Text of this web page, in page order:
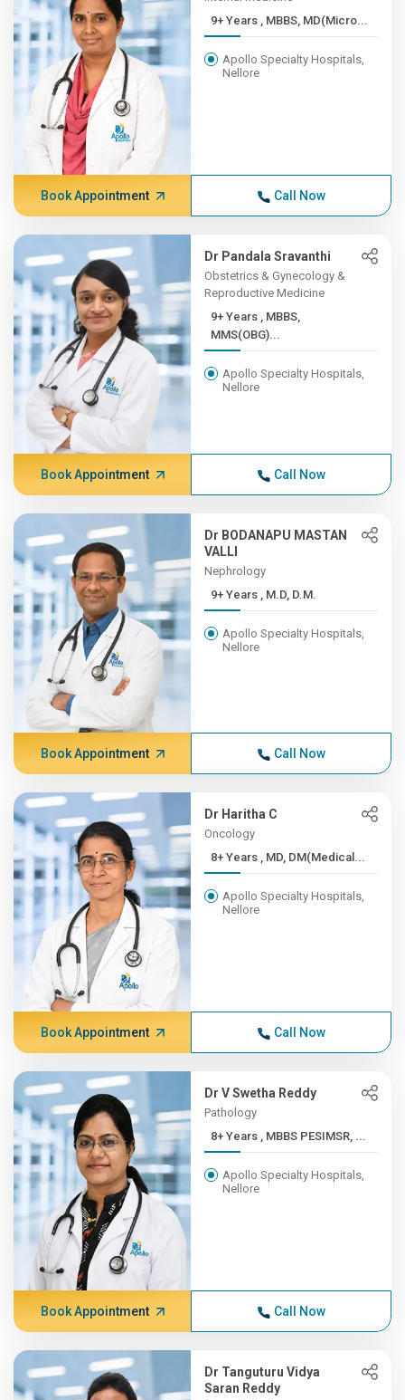
9+ Years , MBBS, MD(Micro...
Apollo Specialty Hospitals,
Nellore
Book Appointment Call Now
Dr Pandala Sravanthi
Obstetrics & Gynecology &
Reproductive Medicine
9+ Years , MBBS,
MMS(OBG)...
Apollo Specialty Hospitals,
Nellore
Book Appointment Call Now
Dr BODANAPU MASTAN
VALLI
Nephrology
9+ Years , M.D, D.M.
Apollo Specialty Hospitals,
Nellore
Book Appointment Call Now
Dr Haritha C
Oncology
8+ Years , MD, DM(Medical...
Apollo Specialty Hospitals,
Nellore
Book Appointment Call Now
Dr V Swetha Reddy
Pathology
8+ Years , MBBS PESIMSR, ...
Apollo Specialty Hospitals,
Nellore
Book Appointment Call Now
Dr Tanguturu Vidya
Saran Reddy